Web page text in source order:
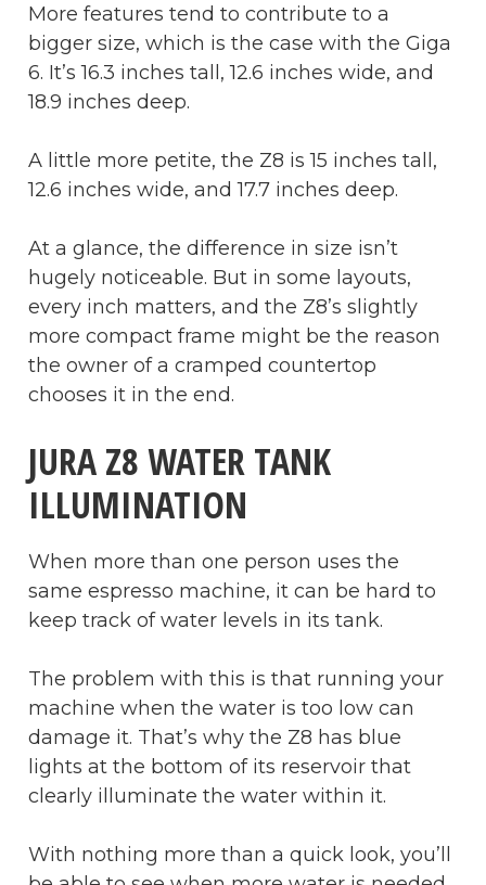
More features tend to contribute to a
bigger size, which is the case with the Giga
6. It’s 16.3 inches tall, 12.6 inches wide, and
18.9 inches deep.
A little more petite, the Z8 is 15 inches tall,
12.6 inches wide, and 17.7 inches deep.
At a glance, the difference in size isn’t
hugely noticeable. But in some layouts,
every inch matters, and the Z8’s slightly
more compact frame might be the reason
the owner of a cramped countertop
chooses it in the end.
JURA Z8 WATER TANK
ILLUMINATION
When more than one person uses the
same espresso machine, it can be hard to
keep track of water levels in its tank.
The problem with this is that running your
machine when the water is too low can
damage it. That’s why the Z8 has blue
lights at the bottom of its reservoir that
clearly illuminate the water within it.
With nothing more than a quick look, you’ll